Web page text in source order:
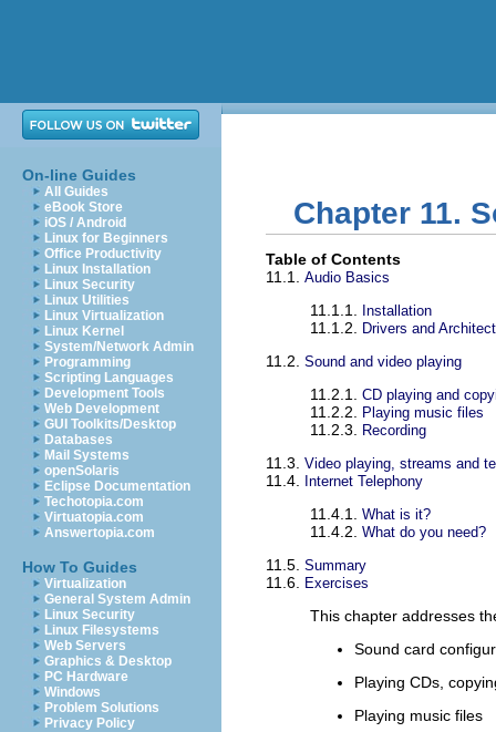
On-line Guides
All Guides
eBook Store
iOS / Android
Linux for Beginners
Office Productivity
Linux Installation
Linux Security
Linux Utilities
Linux Virtualization
Linux Kernel
System/Network Admin
Programming
Scripting Languages
Development Tools
Web Development
GUI Toolkits/Desktop
Databases
Mail Systems
openSolaris
Eclipse Documentation
Techotopia.com
Virtuatopia.com
Answertopia.com
How To Guides
Virtualization
General System Admin
Linux Security
Linux Filesystems
Web Servers
Graphics & Desktop
PC Hardware
Windows
Problem Solutions
Privacy Policy
Chapter 11.
Table of Contents
11.1. Audio Basics
11.1.1. Installation
11.1.2. Drivers and
11.2. Sound and video playing
11.2.1. CD playing and
11.2.2. Playing music files
11.2.3. Recording
11.3. Video playing, streams and
11.4. Internet Telephony
11.4.1. What is it?
11.4.2. What do you need?
11.5. Summary
11.6. Exercises
This chapter addresses
Sound card
Playing CDs,
Playing music files